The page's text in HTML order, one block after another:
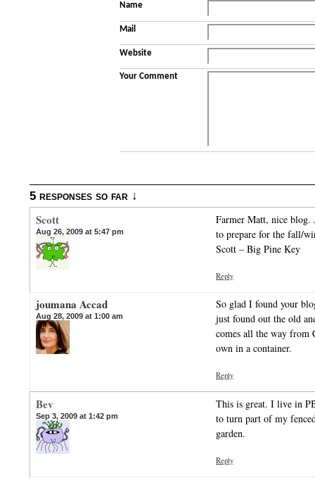
Name
Mail
Website
Your Comment
5 responses so far ↓
Scott
Aug 26, 2009 at 5:47 pm
Farmer Matt, nice
to prepare for the fall/
Scott – Big Pine Key
Reply
joumana Accad
Aug 28, 2009 at 1:00 am
So glad I found your
just found out the old
comes all the way
own in a container.
Reply
Bev
Sep 3, 2009 at 1:42 pm
This is great. I live in
to turn part of my
garden.
Reply